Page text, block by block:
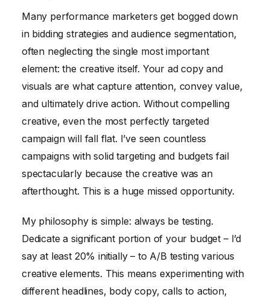
Many performance marketers get bogged down
in bidding strategies and audience segmentation,
often neglecting the single most important
element: the creative itself. Your ad copy and
visuals are what capture attention, convey value,
and ultimately drive action. Without compelling
creative, even the most perfectly targeted
campaign will fall flat. I’ve seen countless
campaigns with solid targeting and budgets fail
spectacularly because the creative was an
afterthought. This is a huge missed opportunity.
My philosophy is simple: always be testing.
Dedicate a significant portion of your budget – I’d
say at least 20% initially – to A/B testing various
creative elements. This means experimenting with
different headlines, body copy, calls to action,